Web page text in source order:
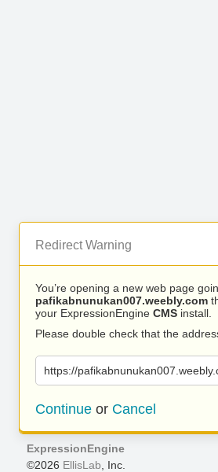
Redirect Warning
You’re opening a new web page
pafikabnunukan007.weebly.com
your ExpressionEngine CMS install.
Please double check that the
https://
Continue or Cancel
ExpressionEngine
©2026 EllisLab , Inc.